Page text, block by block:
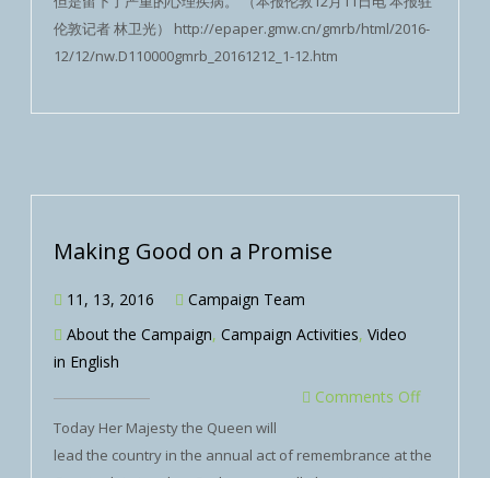
伦敦记者 林卫光） http://epaper.gmw.cn/gmrb/html/2016-
12/12/nw.D110000gmrb_20161212_1-12.htm
Making Good on a Promise
11, 13, 2016
Campaign Team
About the Campaign, Campaign Activities, Video
in English
Comments Off
Today Her Majesty the Queen will
lead the country in the annual act of remembrance at the